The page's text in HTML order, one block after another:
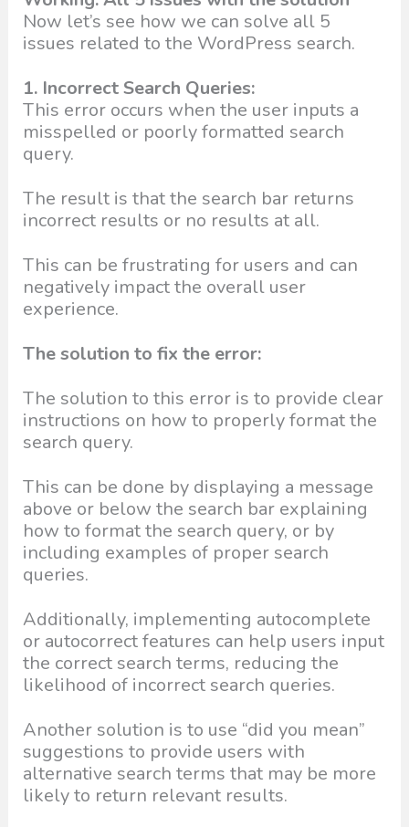
Now let’s see how we can solve all 5
issues related to the WordPress search.
1. Incorrect Search Queries:
This error occurs when the user inputs a
misspelled or poorly formatted search
query.
The result is that the search bar returns
incorrect results or no results at all.
This can be frustrating for users and can
negatively impact the overall user
experience.
The solution to fix the error:
The solution to this error is to provide clear
instructions on how to properly format the
search query.
This can be done by displaying a message
above or below the search bar explaining
how to format the search query, or by
including examples of proper search
queries.
Additionally, implementing autocomplete
or autocorrect features can help users input
the correct search terms, reducing the
likelihood of incorrect search queries.
Another solution is to use “did you mean”
suggestions to provide users with
alternative search terms that may be more
likely to return relevant results.